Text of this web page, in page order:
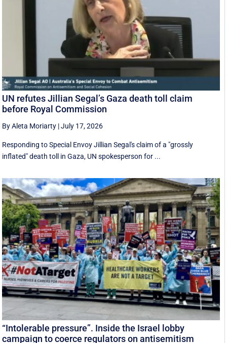
UN refutes Jillian Segal’s Gaza death toll claim
before Royal Commission
By Aleta Moriarty |July 17, 2026
Responding to Special Envoy Jillian Segal's claim of a "grossly
inflated" death toll in Gaza, UN spokesperson for ...
“Intolerable pressure”. Inside the Israel lobby
campaign to coerce regulators on antisemitism